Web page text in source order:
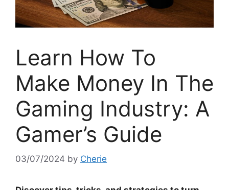
Learn How To
Make Money In The
Gaming Industry: A
Gamer’s Guide
03/07/2024 by Cherie